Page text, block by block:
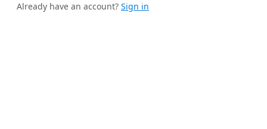
Already have an account? Sign in